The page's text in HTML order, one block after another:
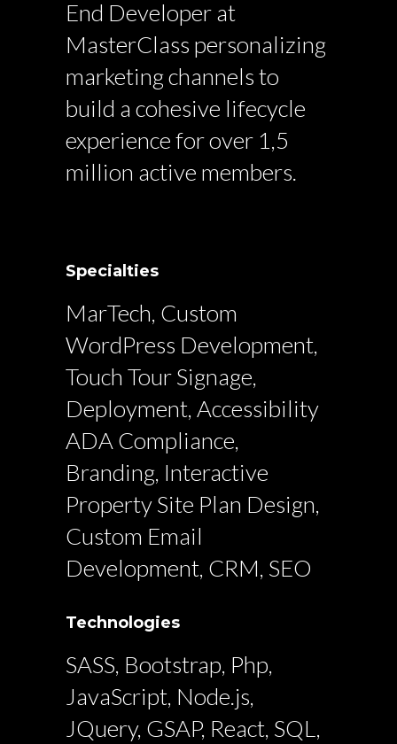
End Developer at
MasterClass personalizing
marketing channels to
build a cohesive lifecycle
experience for over 1,5
million active members.
Specialties
MarTech, Custom
WordPress Development,
Touch Tour Signage,
Deployment, Accessibility
ADA Compliance,
Branding, Interactive
Property Site Plan Design,
Custom Email
Development, CRM, SEO
Technologies
SASS, Bootstrap, Php,
JavaScript, Node.js,
JQuery, GSAP, React, SQL,